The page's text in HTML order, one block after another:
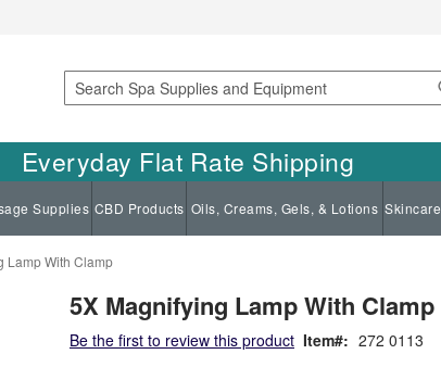
Search
Everyday Flat Rate Shipping
Supplies CBD Products Oils, Creams, Gels, & Lotions Skincare
Lamp With Clamp
5X Magnifying Lamp With Clamp
Be the first to review this product Item 272 0113